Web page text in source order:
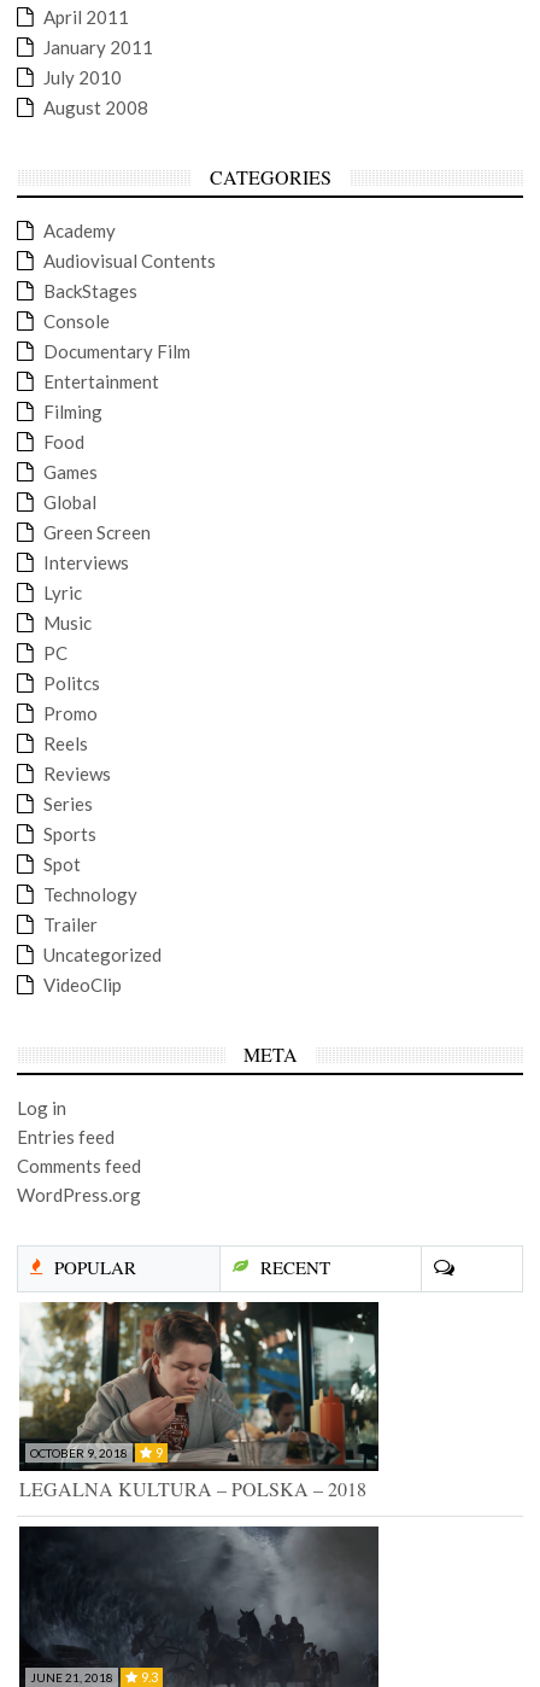
April 2011
January 2011
July 2010
August 2008
CATEGORIES
Academy
Audiovisual Contents
BackStages
Console
Documentary Film
Entertainment
Filming
Food
Games
Global
Green Screen
Interviews
Lyric
Music
PC
Politcs
Promo
Reels
Reviews
Series
Sports
Spot
Technology
Trailer
Uncategorized
VideoClip
META
Log in
Entries feed
Comments feed
WordPress.org
POPULAR RECENT
OCTOBER 9, 2018 9
LEGALNA KULTURA – POLSKA – 2018
JUNE 21, 2018 9.3